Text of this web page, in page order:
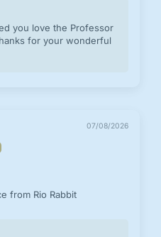
you love the Professor
for your wonderful
07/08/2026
from Rio Rabbit